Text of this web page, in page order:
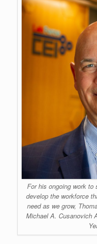
For his ongoing work to
develop the workforce
need as we grow,
Michael A. Cusanovich